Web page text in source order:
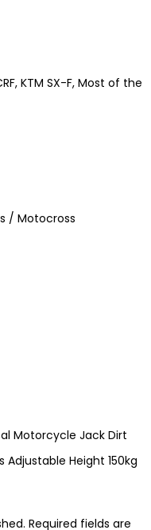
KTM SX-F, Most of the
/ Motocross
Motorcycle Jack Dirt
Adjustable Height 150kg
Required fields are